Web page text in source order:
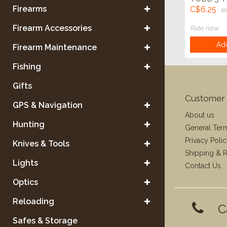
Firearms
Firearm Accessories
Firearm Maintenance
Fishing
Gifts
GPS & Navigation
Hunting
Knives & Tools
Lights
Optics
Reloading
Safes & Storage
ROUND,
C$6.25
Rate now
Customer
About us
General
Privacy
Shipping &
Contact Us